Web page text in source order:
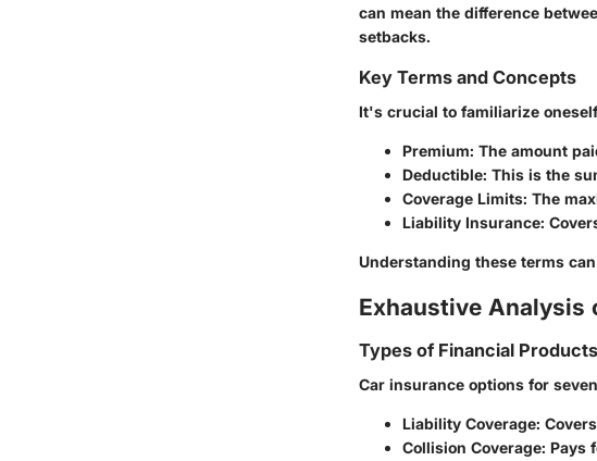
can mean the difference
setbacks.
Key Terms and Concepts
It's crucial to familiarize
Premium: The amount
Deductible: This is the
Coverage Limits: The
Liability Insurance:
Understanding these terms
Exhaustive Analysis
Types of Financial
Car insurance options for
Liability Coverage:
Collision Coverage: Pays